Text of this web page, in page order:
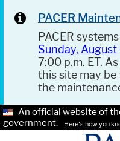
PACER
PACER
Sunday,
7:00 p.m. ET.
this site may
the
An official website of
government.
Here's how you